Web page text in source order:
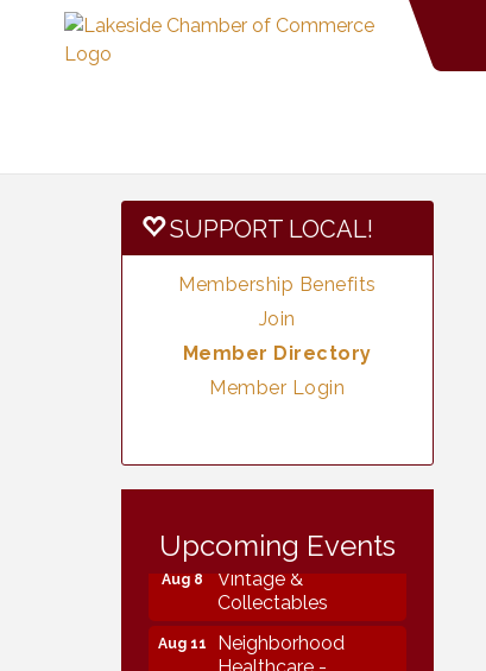
SUPPORT LOCAL!
Membership Benefits
Join
Member Directory
Member Login
Upcoming Events
Collectables
Aug 8
Vintage &
Collectables
Aug 11
Neighborhood
Healthcare -